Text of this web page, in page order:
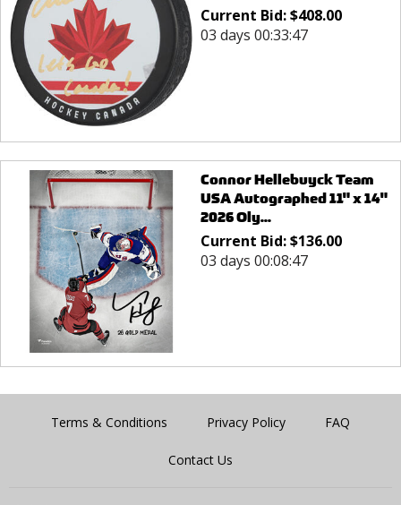
Current Bid:$408.00
03 days 00:33:47
Connor Hellebuyck Team
USA Autographed 11" x 14"
2026 Oly...
Current Bid:$136.00
03 days 00:08:47
Terms & Conditions Privacy Policy FAQ
Contact Us